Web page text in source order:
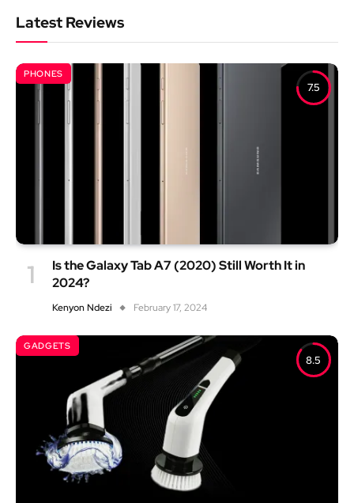
Latest Reviews
7.5
PHONES
Is the Galaxy Tab A7 (2020) Still Worth It in
2024?
Kenyon Ndezi February 17, 2024
8.5
GADGETS